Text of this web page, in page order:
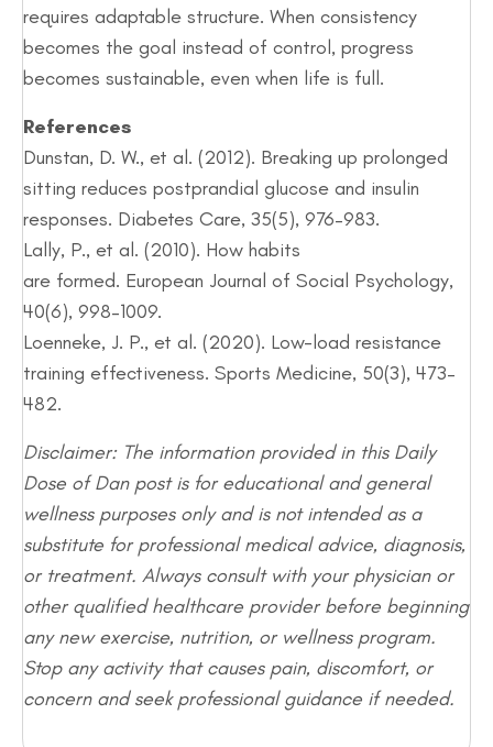
requires adaptable structure. When consistency
becomes the goal instead of control, progress
becomes sustainable, even when life is full.
References
Dunstan, D. W., et al. (2012). Breaking up prolonged
sitting reduces postprandial glucose and insulin
responses. Diabetes Care, 35(5), 976–983.
Lally, P., et al. (2010). How habits
are formed. European Journal of Social Psychology,
40(6), 998–1009.
Loenneke, J. P., et al. (2020). Low-load resistance
training effectiveness. Sports Medicine, 50(3), 473–
482.
Disclaimer: The information provided in this Daily
Dose of Dan post is for educational and general
wellness purposes only and is not intended as a
substitute for professional medical advice, diagnosis,
or treatment. Always consult with your physician or
other qualified healthcare provider before beginning
any new exercise, nutrition, or wellness program.
Stop any activity that causes pain, discomfort, or
concern and seek professional guidance if needed.